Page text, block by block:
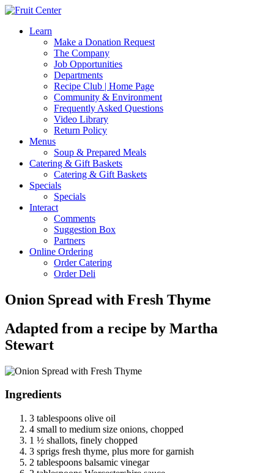
Learn
Make a Donation Request
The Company
Job Opportunities
Departments
Recipe Club | Home Page
Community & Environment
Frequently Asked Questions
Video Library
Return Policy
Menus
Soup & Prepared Meals
Catering & Gift Baskets
Catering & Gift Baskets
Specials
Specials
Interact
Comments
Suggestion Box
Partners
Online Ordering
Order Catering
Order Deli
Onion Spread with Fresh Thyme
Adapted from a recipe by Martha
Stewart
Ingredients
3 tablespoons olive oil
4 small to medium size onions, chopped
1 ½ shallots, finely chopped
3 sprigs fresh thyme, plus more for garnish
2 tablespoons balsamic vinegar